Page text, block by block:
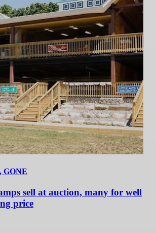
GONE
sell at auction, many for well
price